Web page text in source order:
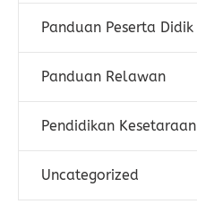
Panduan Peserta Didik
Panduan Relawan
Pendidikan Kesetaraan
Uncategorized